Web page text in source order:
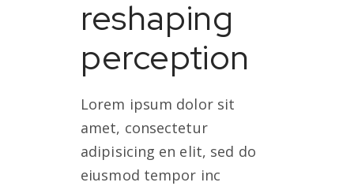
reshaping
perception
Lorem ipsum dolor sit
amet, consectetur
adipisicing en elit, sed do
eiusmod tempor inc